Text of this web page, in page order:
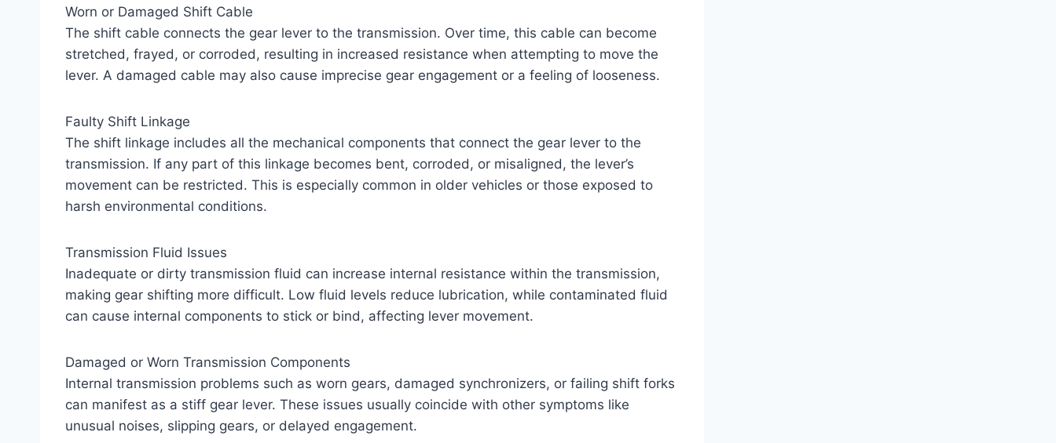
Worn or Damaged Shift Cable
The shift cable connects the gear lever to the transmission. Over time, this cable can become
stretched, frayed, or corroded, resulting in increased resistance when attempting to move the
lever. A damaged cable may also cause imprecise gear engagement or a feeling of looseness.
Faulty Shift Linkage
The shift linkage includes all the mechanical components that connect the gear lever to the
transmission. If any part of this linkage becomes bent, corroded, or misaligned, the lever’s
movement can be restricted. This is especially common in older vehicles or those exposed to
harsh environmental conditions.
Transmission Fluid Issues
Inadequate or dirty transmission fluid can increase internal resistance within the transmission,
making gear shifting more difficult. Low fluid levels reduce lubrication, while contaminated fluid
can cause internal components to stick or bind, affecting lever movement.
Damaged or Worn Transmission Components
Internal transmission problems such as worn gears, damaged synchronizers, or failing shift forks
can manifest as a stiff gear lever. These issues usually coincide with other symptoms like
unusual noises, slipping gears, or delayed engagement.